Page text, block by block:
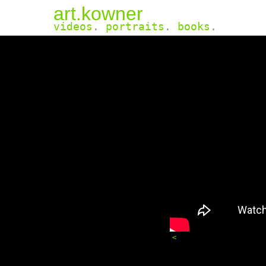
art.kowner
videos . portraits . books .
<